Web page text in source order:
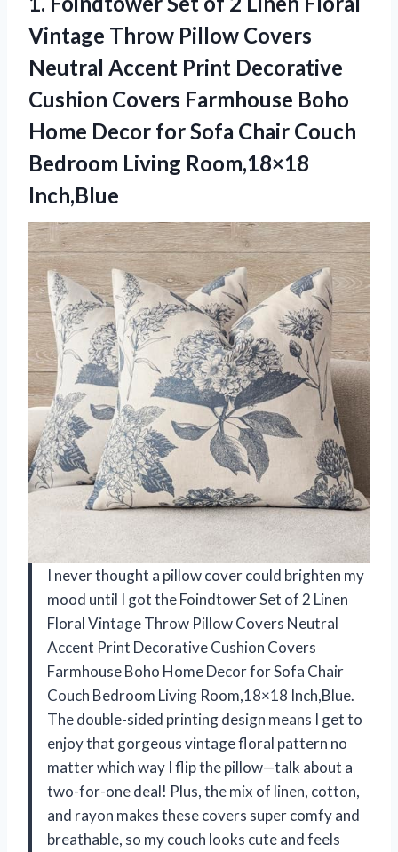
Vintage Throw Pillow Covers
Neutral Accent Print Decorative
Cushion Covers Farmhouse Boho
Home Decor for Sofa Chair Couch
Bedroom Living Room,18×18
Inch,Blue
I never thought a pillow cover could brighten my
mood until I got the Foindtower Set of 2 Linen
Floral Vintage Throw Pillow Covers Neutral
Accent Print Decorative Cushion Covers
Farmhouse Boho Home Decor for Sofa Chair
Couch Bedroom Living Room,18×18 Inch,Blue.
The double-sided printing design means I get to
enjoy that gorgeous vintage floral pattern no
matter which way I flip the pillow—talk about a
two-for-one deal! Plus, the mix of linen, cotton,
and rayon makes these covers super comfy and
breathable, so my couch looks cute and feels